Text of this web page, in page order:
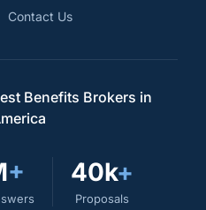
Contact Us
Benefits Brokers in
+ 40k+
Proposals